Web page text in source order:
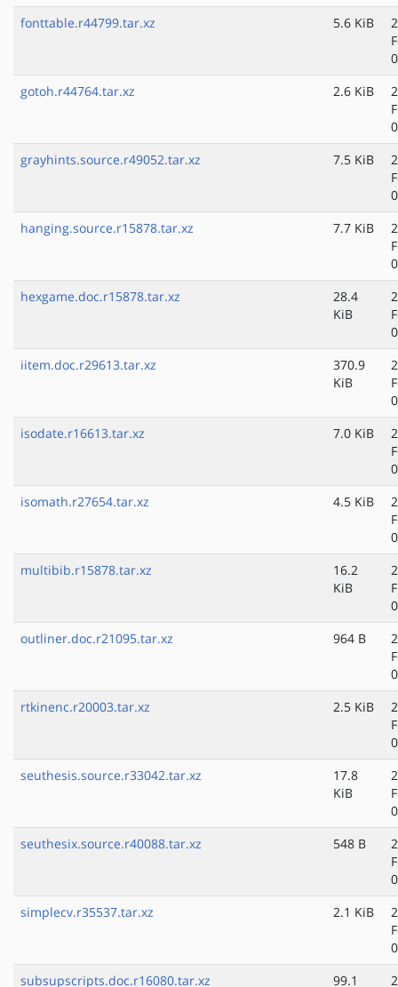
fonttable.r44799.tar.xz
5.6 KiB
gotoh.r44764.tar.xz
2.6 KiB
grayhints.source.r49052.tar.xz
7.5 KiB
hanging.source.r15878.tar.xz
7.7 KiB
hexgame.doc.r15878.tar.xz
28.4
KiB
iitem.doc.r29613.tar.xz
370.9
KiB
isodate.r16613.tar.xz
7.0 KiB
isomath.r27654.tar.xz
4.5 KiB
multibib.r15878.tar.xz
16.2
KiB
outliner.doc.r21095.tar.xz
964 B
rtkinenc.r20003.tar.xz
2.5 KiB
seuthesis.source.r33042.tar.xz
17.8
KiB
seuthesix.source.r40088.tar.xz
548 B
simplecv.r35537.tar.xz
2.1 KiB
subsupscripts.doc.r16080.tar.xz
99.1